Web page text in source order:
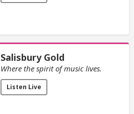
Salisbury Gold
Where the spirit of music lives.
Listen Live